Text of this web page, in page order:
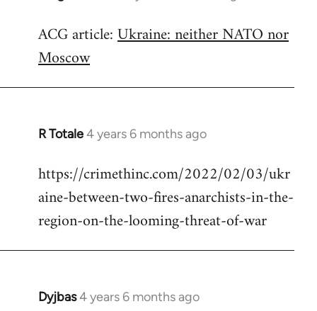
to
Welcome
libcom.org
ACG article:Ukraine: neither NATO nor
Moscow
R Totale4 years 6 months ago
In
to
Welcome
libcom.org
https://crimethinc.com/2022/02/03/ukr
aine-between-two-fires-anarchists-in-the-
region-on-the-looming-threat-of-war
Dyjbas4 years 6 months ago
In